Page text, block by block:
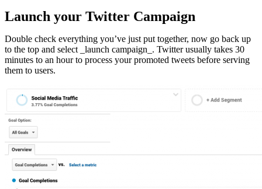
Launch your Twitter Campaign
Double check everything you’ve just put together, now go back up
to the top and select _launch campaign_. Twitter usually takes 30
minutes to an hour to process your promoted tweets before serving
them to users.